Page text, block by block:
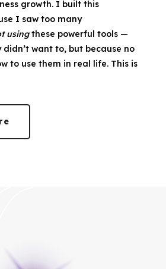
growth. I built this
I saw too many
usingthese powerful tools —
didn’t want to, but because no
to use them in real life. This is